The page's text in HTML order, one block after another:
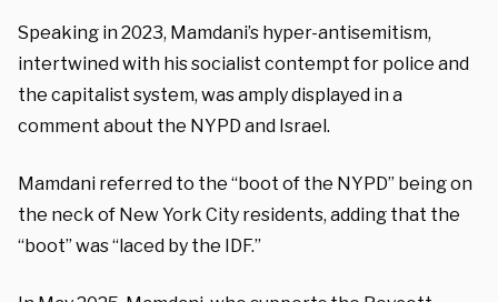
Speaking in 2023, Mamdani’s hyper-antisemitism,
intertwined with his socialist contempt for police and
the capitalist system, was amply displayed in a
comment about the NYPD and Israel.
Mamdani referred to the “boot of the NYPD” being on
the neck of New York City residents, adding that the
“boot” was “laced by the IDF.”